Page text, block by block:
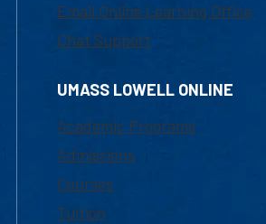
Email Online Learning Office
Chat Support
UMASS LOWELL ONLINE
Academic Programs
Admissions
Courses
Tuition